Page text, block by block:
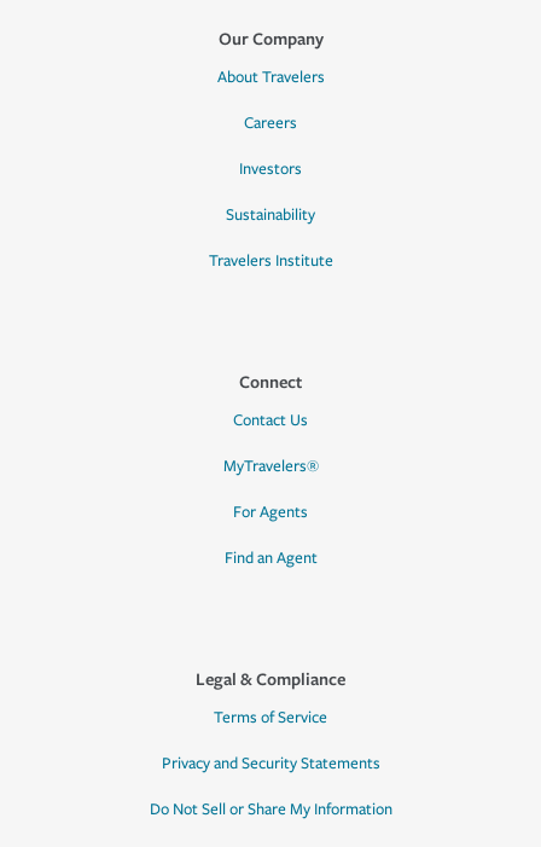
Our Company
About Travelers
Careers
Investors
Sustainability
Travelers Institute
Connect
Contact Us
MyTravelers®
For Agents
Find an Agent
Legal & Compliance
Terms of Service
Privacy and Security Statements
Do Not Sell or Share My Information